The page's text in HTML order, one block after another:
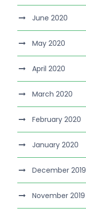
June 2020
May 2020
April 2020
March 2020
February 2020
January 2020
December 2019
November 2019